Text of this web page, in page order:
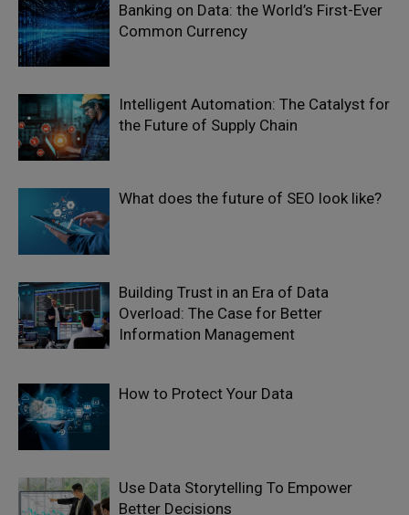
Banking on Data: the World’s First-Ever
Common Currency
Intelligent Automation: The Catalyst for
the Future of Supply Chain
What does the future of SEO look like?
Building Trust in an Era of Data
Overload: The Case for Better
Information Management
How to Protect Your Data
Use Data Storytelling To Empower
Better Decisions